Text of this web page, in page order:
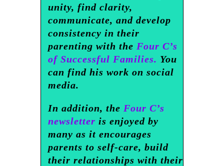
unity, find clarity,
communicate, and develop
consistency in their
parenting with the Four C’s
of Successful Families. You
can find his work on social
media.
In addition, the Four C’s
newsletter is enjoyed by
many as it encourages
parents to self-care, build
their relationships with their